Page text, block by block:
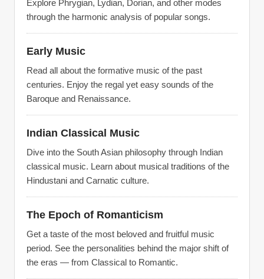
Explore Phrygian, Lydian, Dorian, and other modes
through the harmonic analysis of popular songs.
Early Music
Read all about the formative music of the past
centuries. Enjoy the regal yet easy sounds of the
Baroque and Renaissance.
Indian Classical Music
Dive into the South Asian philosophy through Indian
classical music. Learn about musical traditions of the
Hindustani and Carnatic culture.
The Epoch of Romanticism
Get a taste of the most beloved and fruitful music
period. See the personalities behind the major shift of
the eras — from Classical to Romantic.